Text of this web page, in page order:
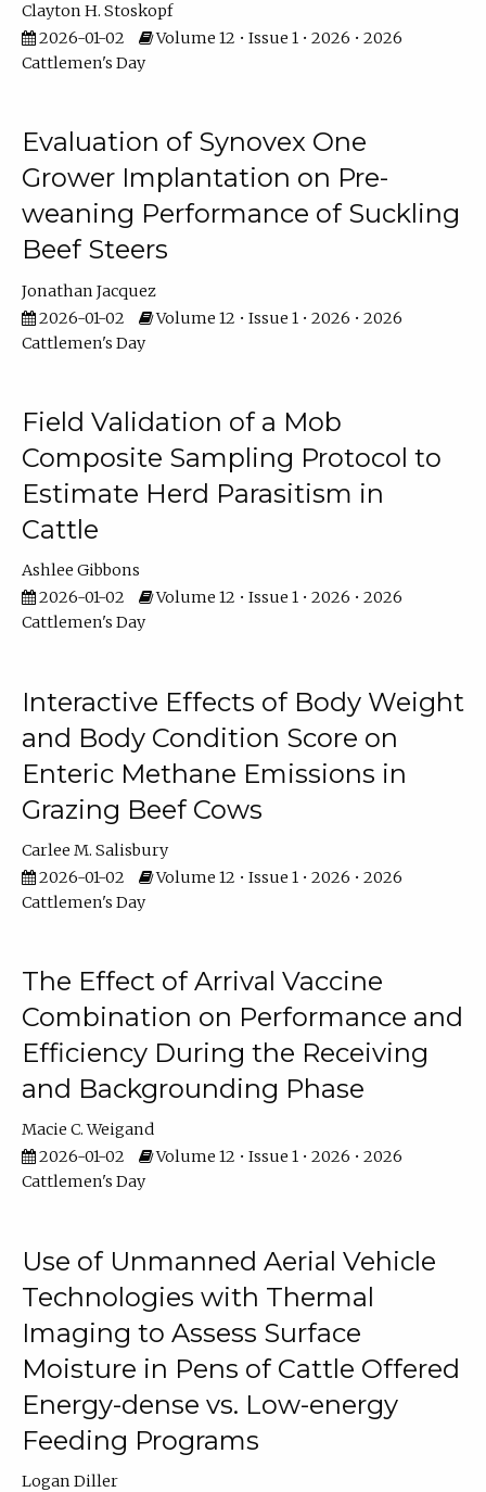
Clayton H. Stoskopf
2026-01-02
Volume 12 • Issue 1 • 2026 • 2026
Cattlemen's Day
Evaluation of Synovex One
Grower Implantation on Pre-
weaning Performance of Suckling
Beef Steers
Jonathan Jacquez
2026-01-02
Volume 12 • Issue 1 • 2026 • 2026
Cattlemen's Day
Field Validation of a Mob
Composite Sampling Protocol to
Estimate Herd Parasitism in
Cattle
Ashlee Gibbons
2026-01-02
Volume 12 • Issue 1 • 2026 • 2026
Cattlemen's Day
Interactive Effects of Body Weight
and Body Condition Score on
Enteric Methane Emissions in
Grazing Beef Cows
Carlee M. Salisbury
2026-01-02
Volume 12 • Issue 1 • 2026 • 2026
Cattlemen's Day
The Effect of Arrival Vaccine
Combination on Performance and
Efficiency During the Receiving
and Backgrounding Phase
Macie C. Weigand
2026-01-02
Volume 12 • Issue 1 • 2026 • 2026
Cattlemen's Day
Use of Unmanned Aerial Vehicle
Technologies with Thermal
Imaging to Assess Surface
Moisture in Pens of Cattle Offered
Energy-dense vs. Low-energy
Feeding Programs
Logan Diller